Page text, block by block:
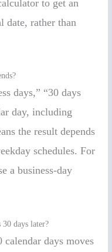
to get an
date, rather than
days,” “30 days
day, including
the result depends
schedules. For
a business-day
days later?
days moves